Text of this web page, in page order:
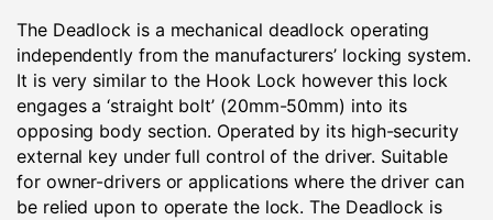
The Deadlock is a mechanical deadlock operating
independently from the manufacturers’ locking system.
It is very similar to the Hook Lock however this lock
engages a ‘straight bolt’ (20mm-50mm) into its
opposing body section. Operated by its high-security
external key under full control of the driver. Suitable
for owner-drivers or applications where the driver can
be relied upon to operate the lock. The Deadlock is